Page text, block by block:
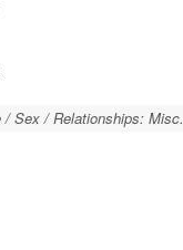
/ Sex / Relationships: Misc.